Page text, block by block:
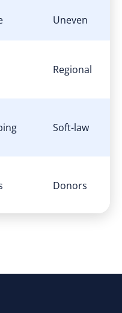
Uneven
Regional
Soft-law
Donors